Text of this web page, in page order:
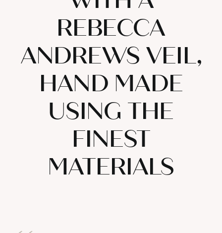
REBECCA
ANDREWS VEIL,
HAND MADE
USING THE
FINEST
MATERIALS